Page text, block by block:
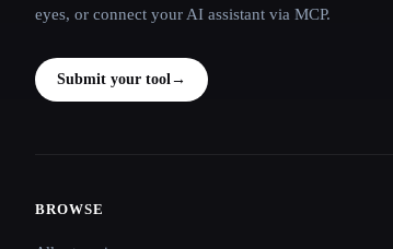
eyes, or connect your AI assistant via MCP.
Submit your tool→
BROWSE